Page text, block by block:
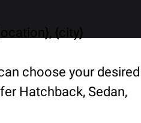
{city}
choose your desired
Hatchback, Sedan,